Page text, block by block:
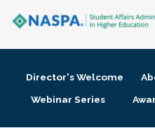
Membership + Communities
Director's Welcome
Webinar Series